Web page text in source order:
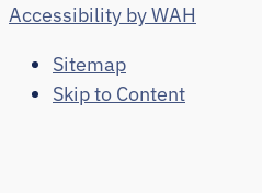
Accessibility by WAH
Sitemap
Skip to Content